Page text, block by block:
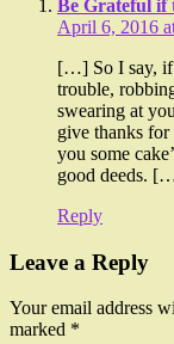
Be Grateful if
April 6, 2016
[…] So I say, if
trouble,
swearing at
give thanks for
you some
good deeds.
Reply
Leave a Reply
Your email address
marked *